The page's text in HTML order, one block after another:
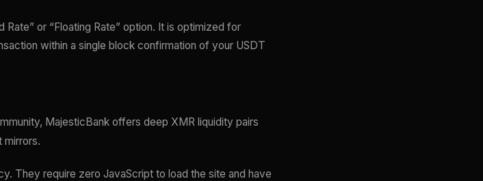
or “Floating Rate” option. It is optimized for
within a single block confirmation of your USDT
MajesticBank offers deep XMR liquidity pairs
mirrors.
They require zero JavaScript to load the site and have